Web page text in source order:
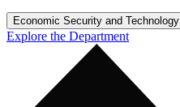
Economic Security and Technology
Explore the Department